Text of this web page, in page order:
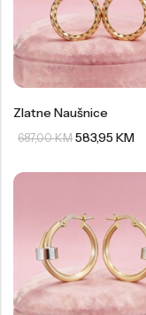
Zlatne Naušnice
687,00KM 583,95KM